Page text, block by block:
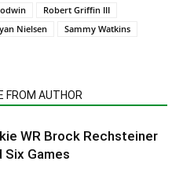
Robert Griffin III
Nielsen
Sammy Watkins
FROM AUTHOR
WR Brock Rechsteiner
Six Games